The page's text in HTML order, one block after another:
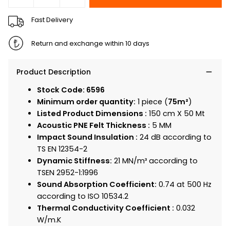
Fast Delivery
Return and exchange within 10 days
Product Description
Stock Code: 6596
Minimum order quantity: 1 piece (75m²)
Listed Product Dimensions : 150 cm X 50 Mt
Acoustic PNE Felt Thickness : 5 MM
Impact Sound Insulation : 24 dB according to
TS EN 12354-2
Dynamic Stiffness: 21 MN/m³ according to
TSEN 2952-1:1996
Sound Absorption Coefficient: 0.74 at 500 Hz
according to ISO 10534.2
Thermal Conductivity Coefficient : 0.032
W/m.K